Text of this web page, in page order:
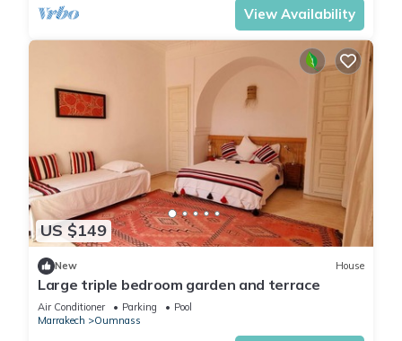
View Availability
US $149
New House
Large triple bedroom garden and terrace
Air Conditioner Parking
Pool
Marrakech
Oumnass